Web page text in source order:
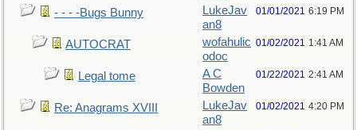
- - - -Bugs Bunny
LukeJav
an8
01/01/2021 6:19 PM
AUTOCRAT
wofahulic
odoc
01/02/2021 1:41 AM
Legal tome
A C
Bowden
01/22/2021 2:41 AM
Re: Anagrams XVIII
LukeJav
an8
01/02/2021 4:20 PM